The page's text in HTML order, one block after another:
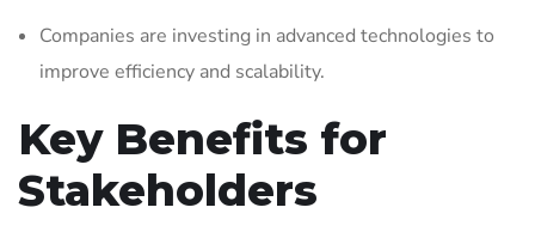
Companies are investing in advanced technologies to
improve efficiency and scalability.
Key Benefits for
Stakeholders